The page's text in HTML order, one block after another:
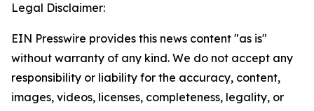
Legal Disclaimer:
EIN Presswire provides this news content "as is"
without warranty of any kind. We do not accept any
responsibility or liability for the accuracy, content,
images, videos, licenses, completeness, legality, or